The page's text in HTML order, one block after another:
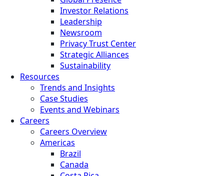
Investor Relations
Leadership
Newsroom
Privacy Trust Center
Strategic Alliances
Sustainability
Resources
Trends and Insights
Case Studies
Events and Webinars
Careers
Careers Overview
Americas
Brazil
Canada